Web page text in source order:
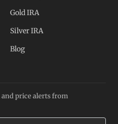
Gold IRA
Silver IRA
Blog
and price alerts from